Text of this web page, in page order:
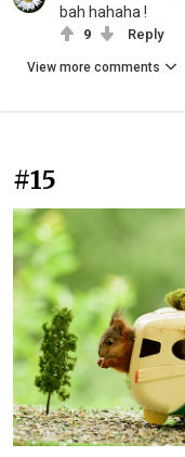
bah hahaha !
9 Reply
View more comments
#15